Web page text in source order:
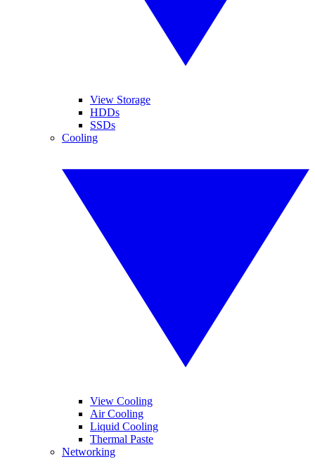
View Storage
HDDs
SSDs
Cooling
View Cooling
Air Cooling
Liquid Cooling
Thermal Paste
Networking